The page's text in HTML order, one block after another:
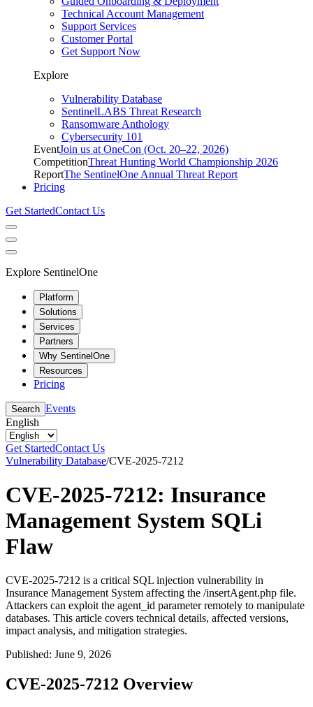
Technical Account Management
Support Services
Customer Portal
Get Support Now
Explore
Vulnerability Database
SentinelLABS Threat Research
Ransomware Anthology
Cybersecurity 101
EventJoin us at OneCon (Oct. 20–22, 2026)
CompetitionThreat Hunting World Championship 2026
ReportThe SentinelOne Annual Threat Report
Pricing
Get StartedContact Us
Explore SentinelOne
Platform
Solutions
Services
Partners
Why SentinelOne
Resources
Pricing
Search Events
English
Get StartedContact Us
Vulnerability Database/CVE-2025-7212
CVE-2025-7212: Insurance
Management System SQLi
Flaw
CVE-2025-7212 is a critical SQL injection vulnerability in
Insurance Management System affecting the /insertAgent.php file.
Attackers can exploit the agent_id parameter remotely to manipulate
databases. This article covers technical details, affected versions,
impact analysis, and mitigation strategies.
Published: June 9, 2026
CVE-2025-7212 Overview